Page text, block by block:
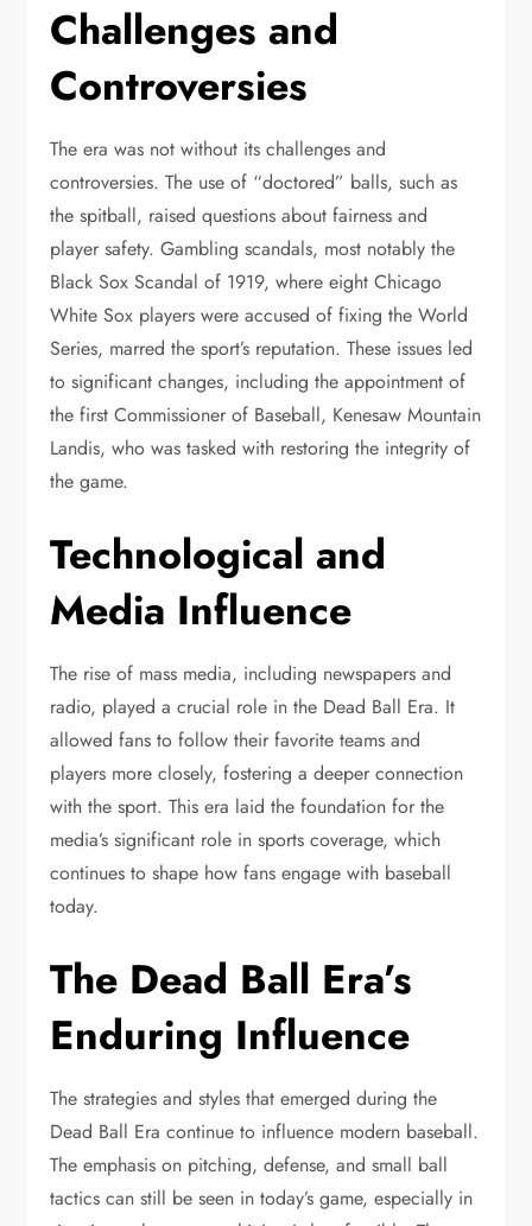
Challenges and
Controversies
The era was not without its challenges and
controversies. The use of “doctored” balls, such as
the spitball, raised questions about fairness and
player safety. Gambling scandals, most notably the
Black Sox Scandal of 1919, where eight Chicago
White Sox players were accused of fixing the World
Series, marred the sport’s reputation. These issues led
to significant changes, including the appointment of
the first Commissioner of Baseball, Kenesaw Mountain
Landis, who was tasked with restoring the integrity of
the game.
Technological and
Media Influence
The rise of mass media, including newspapers and
radio, played a crucial role in the Dead Ball Era. It
allowed fans to follow their favorite teams and
players more closely, fostering a deeper connection
with the sport. This era laid the foundation for the
media’s significant role in sports coverage, which
continues to shape how fans engage with baseball
today.
The Dead Ball Era’s
Enduring Influence
The strategies and styles that emerged during the
Dead Ball Era continue to influence modern baseball.
The emphasis on pitching, defense, and small ball
tactics can still be seen in today’s game, especially in